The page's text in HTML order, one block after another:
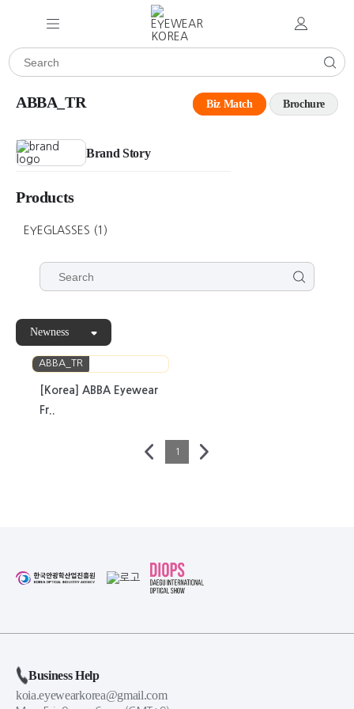
ABBA_TR Biz Match Brochure
Brand Story
Products
EYEGLASSES (1)
Newness
ABBA_TR
[Korea] ABBA Eyewear
Fr..
1
Business Help
koia.eyewearkorea@gmail.com